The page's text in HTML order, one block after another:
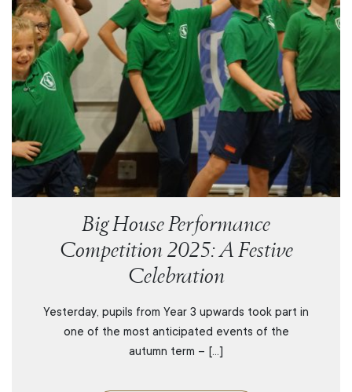
Big House Performance
Competition 2025: A Festive
Celebration
Yesterday, pupils from Year 3 upwards took part in
one of the most anticipated events of the
autumn term – […]